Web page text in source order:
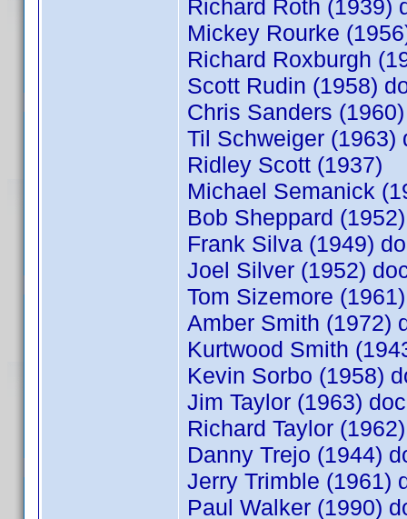
Richard Roth (1939)
Mickey Rourke
Richard Roxburgh
Scott Rudin (1958)
Chris Sanders
Til Schweiger
Ridley Scott (1937)
Michael Semanick
Bob Sheppard
Frank Silva (1949)
Joel Silver (1952)
Tom Sizemore
Amber Smith (1972)
Kurtwood Smith
Kevin Sorbo (1958)
Jim Taylor (1963)
Richard Taylor
Danny Trejo (1944)
Jerry Trimble (1961)
Paul Walker (1990)